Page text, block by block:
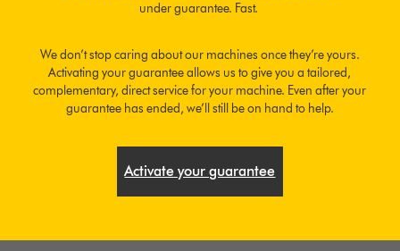
under guarantee. Fast.
We don’t stop caring about our machines once they’re yours.
Activating your guarantee allows us to give you a tailored,
complementary, direct service for your machine. Even after your
guarantee has ended, we’ll still be on hand to help.
Activate your guarantee